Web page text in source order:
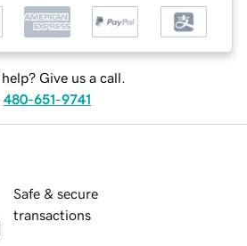
help? Give us a call.
480-651-9741
Safe & secure
transactions